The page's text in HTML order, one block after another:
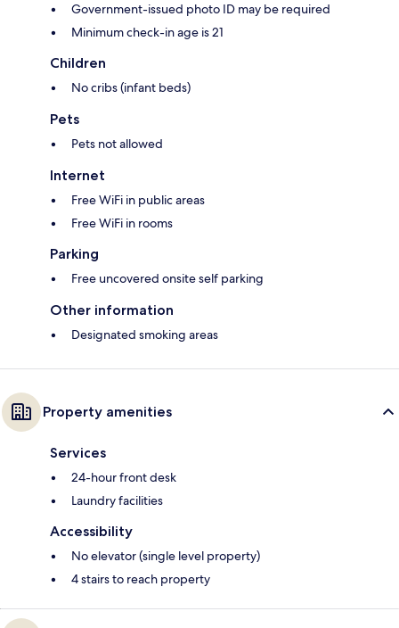
Government-issued photo ID may be required
Minimum check-in age is 21
Children
No cribs (infant beds)
Pets
Pets not allowed
Internet
Free WiFi in public areas
Free WiFi in rooms
Parking
Free uncovered onsite self parking
Other information
Designated smoking areas
Property amenities
Services
24-hour front desk
Laundry facilities
Accessibility
No elevator (single level property)
4 stairs to reach property